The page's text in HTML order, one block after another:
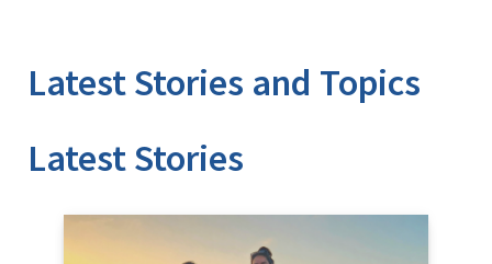
Latest Stories and Topics
Stories